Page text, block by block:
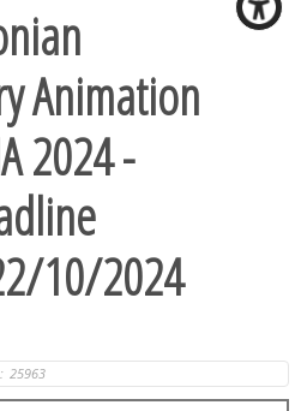
Animation
2024 -
10/2024
25963